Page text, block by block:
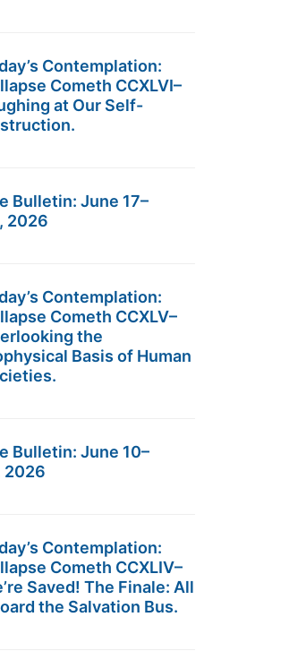
Contemplation:
Cometh CCXLVI–
at Our Self-
Bulletin: June 17–
2026
Contemplation:
Cometh CCXLV–
the
Basis of Human
Bulletin: June 10–
2026
Contemplation:
Cometh CCXLIV–
Saved! The Finale: All
the Salvation Bus.